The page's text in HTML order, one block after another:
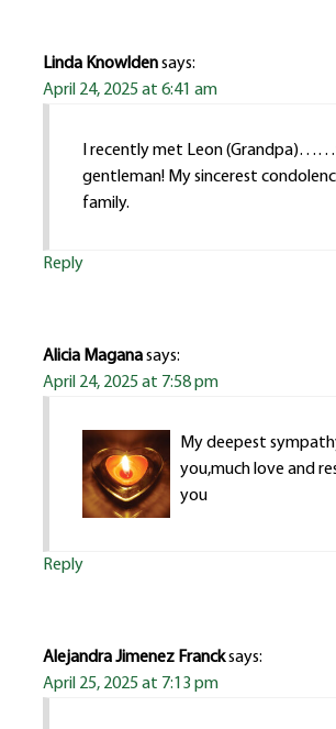
Linda Knowldensays:
April 24, 2025 at 6:41 am
I recently met Leon
gentleman! My sincerest
family.
Reply
Alicia Maganasays:
April 24, 2025 at 7:58 pm
My deepest
you,much love and
you
Reply
Alejandra Jimenez Francksays:
April 25, 2025 at 7:13 pm